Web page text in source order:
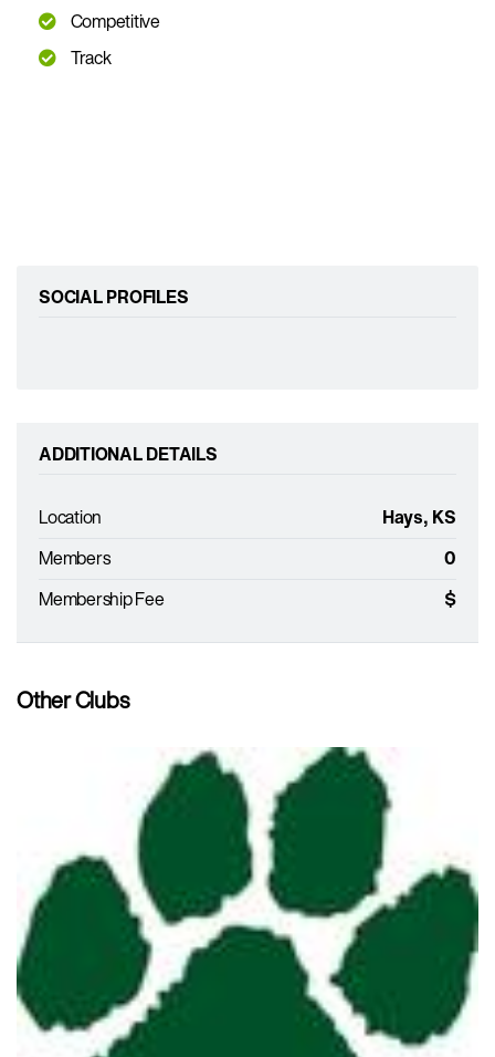
Competitive
Track
SOCIAL PROFILES
ADDITIONAL DETAILS
Location
Hays, KS
Members
0
Membership Fee
$
Other Clubs